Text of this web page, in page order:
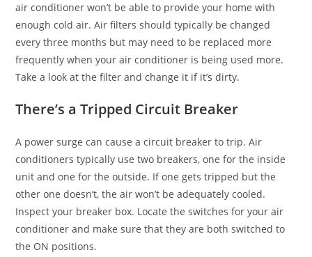
air conditioner won’t be able to provide your home with
enough cold air. Air filters should typically be changed
every three months but may need to be replaced more
frequently when your air conditioner is being used more.
Take a look at the filter and change it if it’s dirty.
There’s a Tripped Circuit Breaker
A power surge can cause a circuit breaker to trip. Air
conditioners typically use two breakers, one for the inside
unit and one for the outside. If one gets tripped but the
other one doesn’t, the air won’t be adequately cooled.
Inspect your breaker box. Locate the switches for your air
conditioner and make sure that they are both switched to
the ON positions.